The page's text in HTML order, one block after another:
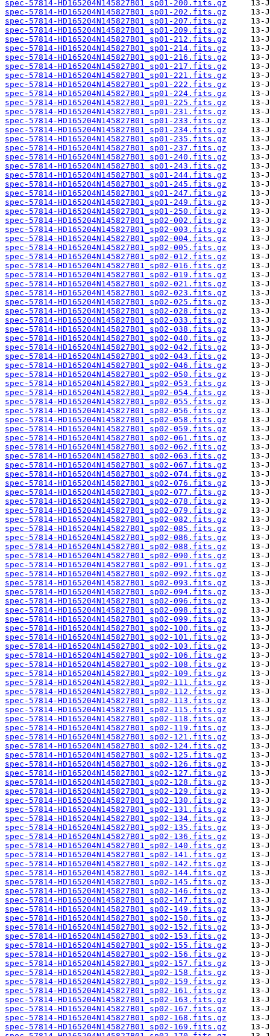
spec-57814-HD165204N145827B01_sp01-200.fits.gz
spec-57814-HD165204N145827B01_sp01-202.fits.gz
spec-57814-HD165204N145827B01_sp01-207.fits.gz
spec-57814-HD165204N145827B01_sp01-209.fits.gz
spec-57814-HD165204N145827B01_sp01-212.fits.gz
spec-57814-HD165204N145827B01_sp01-214.fits.gz
spec-57814-HD165204N145827B01_sp01-216.fits.gz
spec-57814-HD165204N145827B01_sp01-217.fits.gz
spec-57814-HD165204N145827B01_sp01-221.fits.gz
spec-57814-HD165204N145827B01_sp01-222.fits.gz
spec-57814-HD165204N145827B01_sp01-224.fits.gz
spec-57814-HD165204N145827B01_sp01-225.fits.gz
spec-57814-HD165204N145827B01_sp01-231.fits.gz
spec-57814-HD165204N145827B01_sp01-233.fits.gz
spec-57814-HD165204N145827B01_sp01-234.fits.gz
spec-57814-HD165204N145827B01_sp01-235.fits.gz
spec-57814-HD165204N145827B01_sp01-237.fits.gz
spec-57814-HD165204N145827B01_sp01-240.fits.gz
spec-57814-HD165204N145827B01_sp01-243.fits.gz
spec-57814-HD165204N145827B01_sp01-244.fits.gz
spec-57814-HD165204N145827B01_sp01-245.fits.gz
spec-57814-HD165204N145827B01_sp01-247.fits.gz
spec-57814-HD165204N145827B01_sp01-249.fits.gz
spec-57814-HD165204N145827B01_sp01-250.fits.gz
spec-57814-HD165204N145827B01_sp02-002.fits.gz
spec-57814-HD165204N145827B01_sp02-003.fits.gz
spec-57814-HD165204N145827B01_sp02-004.fits.gz
spec-57814-HD165204N145827B01_sp02-005.fits.gz
spec-57814-HD165204N145827B01_sp02-012.fits.gz
spec-57814-HD165204N145827B01_sp02-016.fits.gz
spec-57814-HD165204N145827B01_sp02-019.fits.gz
spec-57814-HD165204N145827B01_sp02-021.fits.gz
spec-57814-HD165204N145827B01_sp02-023.fits.gz
spec-57814-HD165204N145827B01_sp02-025.fits.gz
spec-57814-HD165204N145827B01_sp02-028.fits.gz
spec-57814-HD165204N145827B01_sp02-033.fits.gz
spec-57814-HD165204N145827B01_sp02-038.fits.gz
spec-57814-HD165204N145827B01_sp02-040.fits.gz
spec-57814-HD165204N145827B01_sp02-042.fits.gz
spec-57814-HD165204N145827B01_sp02-043.fits.gz
spec-57814-HD165204N145827B01_sp02-046.fits.gz
spec-57814-HD165204N145827B01_sp02-050.fits.gz
spec-57814-HD165204N145827B01_sp02-053.fits.gz
spec-57814-HD165204N145827B01_sp02-054.fits.gz
spec-57814-HD165204N145827B01_sp02-055.fits.gz
spec-57814-HD165204N145827B01_sp02-056.fits.gz
spec-57814-HD165204N145827B01_sp02-058.fits.gz
spec-57814-HD165204N145827B01_sp02-059.fits.gz
spec-57814-HD165204N145827B01_sp02-061.fits.gz
spec-57814-HD165204N145827B01_sp02-062.fits.gz
spec-57814-HD165204N145827B01_sp02-063.fits.gz
spec-57814-HD165204N145827B01_sp02-067.fits.gz
spec-57814-HD165204N145827B01_sp02-074.fits.gz
spec-57814-HD165204N145827B01_sp02-076.fits.gz
spec-57814-HD165204N145827B01_sp02-077.fits.gz
spec-57814-HD165204N145827B01_sp02-078.fits.gz
spec-57814-HD165204N145827B01_sp02-079.fits.gz
spec-57814-HD165204N145827B01_sp02-082.fits.gz
spec-57814-HD165204N145827B01_sp02-085.fits.gz
spec-57814-HD165204N145827B01_sp02-086.fits.gz
spec-57814-HD165204N145827B01_sp02-088.fits.gz
spec-57814-HD165204N145827B01_sp02-090.fits.gz
spec-57814-HD165204N145827B01_sp02-091.fits.gz
spec-57814-HD165204N145827B01_sp02-092.fits.gz
spec-57814-HD165204N145827B01_sp02-093.fits.gz
spec-57814-HD165204N145827B01_sp02-094.fits.gz
spec-57814-HD165204N145827B01_sp02-096.fits.gz
spec-57814-HD165204N145827B01_sp02-098.fits.gz
spec-57814-HD165204N145827B01_sp02-099.fits.gz
spec-57814-HD165204N145827B01_sp02-100.fits.gz
spec-57814-HD165204N145827B01_sp02-101.fits.gz
spec-57814-HD165204N145827B01_sp02-103.fits.gz
spec-57814-HD165204N145827B01_sp02-106.fits.gz
spec-57814-HD165204N145827B01_sp02-108.fits.gz
spec-57814-HD165204N145827B01_sp02-109.fits.gz
spec-57814-HD165204N145827B01_sp02-111.fits.gz
spec-57814-HD165204N145827B01_sp02-112.fits.gz
spec-57814-HD165204N145827B01_sp02-113.fits.gz
spec-57814-HD165204N145827B01_sp02-115.fits.gz
spec-57814-HD165204N145827B01_sp02-118.fits.gz
spec-57814-HD165204N145827B01_sp02-119.fits.gz
spec-57814-HD165204N145827B01_sp02-121.fits.gz
spec-57814-HD165204N145827B01_sp02-124.fits.gz
spec-57814-HD165204N145827B01_sp02-125.fits.gz
spec-57814-HD165204N145827B01_sp02-126.fits.gz
spec-57814-HD165204N145827B01_sp02-127.fits.gz
spec-57814-HD165204N145827B01_sp02-128.fits.gz
spec-57814-HD165204N145827B01_sp02-129.fits.gz
spec-57814-HD165204N145827B01_sp02-130.fits.gz
spec-57814-HD165204N145827B01_sp02-131.fits.gz
spec-57814-HD165204N145827B01_sp02-134.fits.gz
spec-57814-HD165204N145827B01_sp02-135.fits.gz
spec-57814-HD165204N145827B01_sp02-136.fits.gz
spec-57814-HD165204N145827B01_sp02-140.fits.gz
spec-57814-HD165204N145827B01_sp02-141.fits.gz
spec-57814-HD165204N145827B01_sp02-142.fits.gz
spec-57814-HD165204N145827B01_sp02-144.fits.gz
spec-57814-HD165204N145827B01_sp02-145.fits.gz
spec-57814-HD165204N145827B01_sp02-146.fits.gz
spec-57814-HD165204N145827B01_sp02-147.fits.gz
spec-57814-HD165204N145827B01_sp02-149.fits.gz
spec-57814-HD165204N145827B01_sp02-150.fits.gz
spec-57814-HD165204N145827B01_sp02-152.fits.gz
spec-57814-HD165204N145827B01_sp02-153.fits.gz
spec-57814-HD165204N145827B01_sp02-155.fits.gz
spec-57814-HD165204N145827B01_sp02-156.fits.gz
spec-57814-HD165204N145827B01_sp02-157.fits.gz
spec-57814-HD165204N145827B01_sp02-158.fits.gz
spec-57814-HD165204N145827B01_sp02-159.fits.gz
spec-57814-HD165204N145827B01_sp02-161.fits.gz
spec-57814-HD165204N145827B01_sp02-163.fits.gz
spec-57814-HD165204N145827B01_sp02-167.fits.gz
spec-57814-HD165204N145827B01_sp02-168.fits.gz
spec-57814-HD165204N145827B01_sp02-169.fits.gz